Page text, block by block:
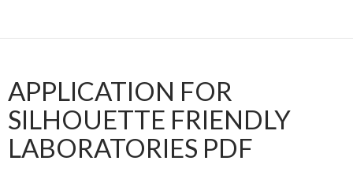
APPLICATION FOR
SILHOUETTE FRIENDLY
LABORATORIES PDF